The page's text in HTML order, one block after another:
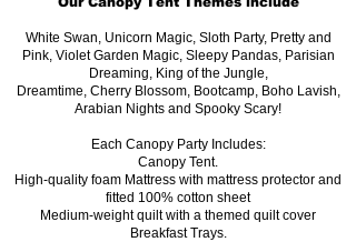
White Swan, Unicorn Magic, Sloth Party, Pretty and
Pink, Violet Garden Magic, Sleepy Pandas, Parisian
Dreaming, King of the Jungle,
Dreamtime, Cherry Blossom, Bootcamp, Boho Lavish,
Arabian Nights and Spooky Scary!
Each Canopy Party Includes:
Canopy Tent.
High-quality foam Mattress with mattress protector and
fitted 100% cotton sheet
Medium-weight quilt with a themed quilt cover
Breakfast Trays.